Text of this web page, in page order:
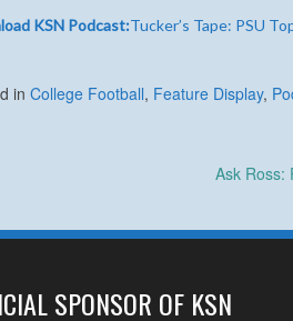
KSN Podcast:Tucker’s Tape: PSU
in College Football, Feature Display,
Ask Ross:
SPONSOR OF KSN